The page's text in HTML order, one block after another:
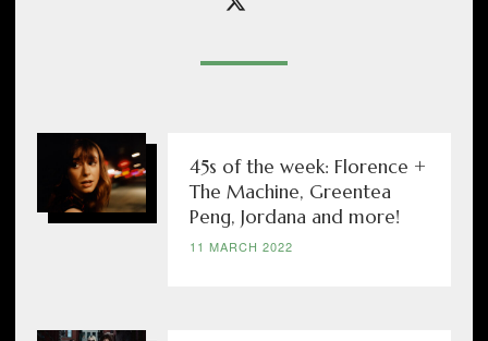
45s of the week: Florence +
The Machine, Greentea
Peng, Jordana and more!
11 MARCH 2022